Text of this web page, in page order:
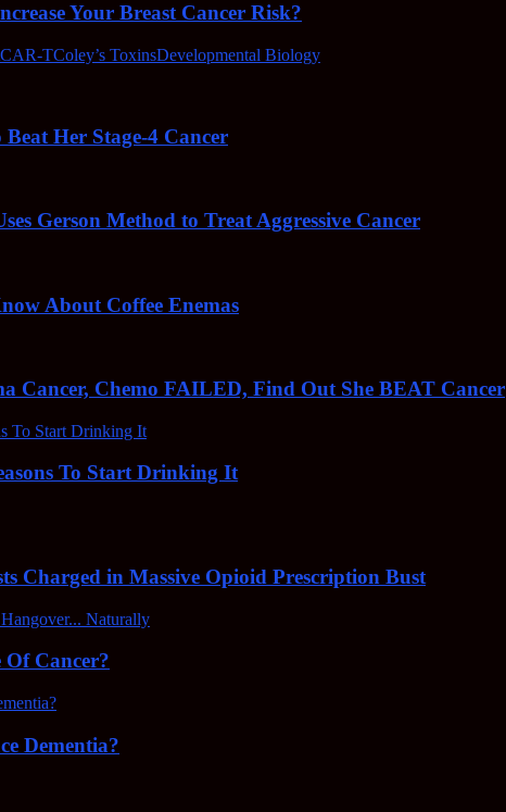
Your Breast Cancer Risk?
CAR-TColey’s ToxinsDevelopmental Biology
Her Stage-4 Cancer
Gerson Method to Treat Aggressive Cancer
About Coffee Enemas
Cancer, Chemo FAILED, Find Out She BEAT Cancer
To Start Drinking It
Charged in Massive Opioid Prescription Bust
Of Cancer?
Dementia?